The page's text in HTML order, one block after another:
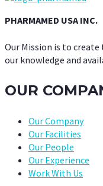
PHARMAMED USA INC.
Our Mission is to
our knowledge and
OUR
Our Company
Our Facilities
Our People
Our Experience
Work With Us